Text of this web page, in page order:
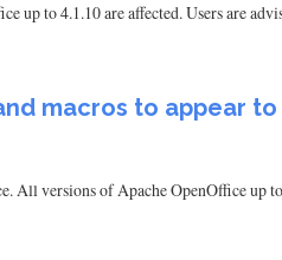
to 4.1.10 are affected. Users are
macros to appear
versions of Apache OpenOffice up